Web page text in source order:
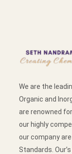
We are the
Organic and
are renowned
our highly
our company
Standards.